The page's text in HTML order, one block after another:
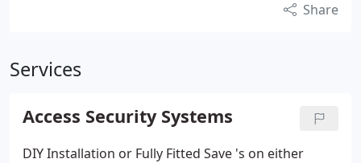
Share
Services
Access Security Systems
DIY Installation or Fully Fitted Save 's on either